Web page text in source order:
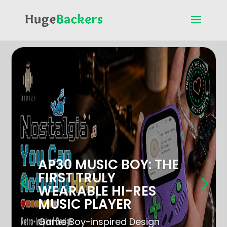
AP30 MUSIC BOY: THE
FIRST TRULY
WEARABLE HI-RES
MUSIC PLAYER
Game Boy-inspired Design